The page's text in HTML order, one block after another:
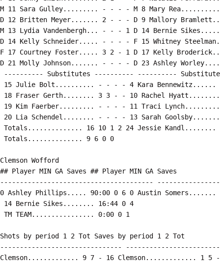
M 11 Sara Gulley......... - - - - M 8 Mary
D 12 Britten Meyer....... 2 - - - D 9 Mallory
M 13 Lydia Vandenbergh... - - - 1 D 14 Bernie
D 14 Kelly Schneider..... - - - - F 15 Whitney
F 17 Courtney Foster..... 3 2 - 1 D 17 Kelly
D 21 Molly Johnson....... - - - - D 23 Ashley
---------- Substitutes ---------- ----------
15 Julie Bolt.......... - - - - 4 Kara
18 Fraser Gerth........ 3 3 - - 10 Rachel
19 Kim Faerber......... - - - - 11 Traci
20 Lia Schendel........ - - - - 13 Sarah
Totals.............. 16 10 1 2 24 Jessie
Totals.............. 9 6 0 0
Clemson Wofford
## Player MIN GA Saves ## Player MIN GA Saves
---------------------------------------
0 Ashley Phillips..... 90:00 0 6 0 Austin Somers.......
14 Bernie Sikes........ 16:44 0 4
TM TEAM................ 0:00 0 1
Shots by period 1 2 Tot Saves by period 1 2 Tot
-------------------------------
Clemson............. 9 7 - 16 Clemson............. 1 5